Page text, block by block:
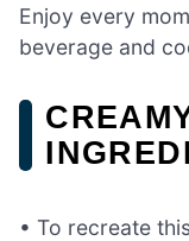
Enjoy every
beverage and
• To recreate